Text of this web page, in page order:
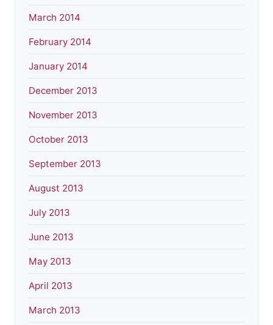
March 2014
February 2014
January 2014
December 2013
November 2013
October 2013
September 2013
August 2013
July 2013
June 2013
May 2013
April 2013
March 2013